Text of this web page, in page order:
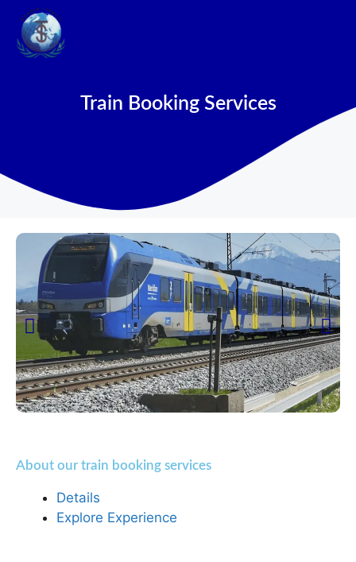
Train Booking Services
About our train booking services
Details
Explore Experience